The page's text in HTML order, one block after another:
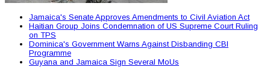
Jamaica's Senate Approves Amendments to Civil Aviation Act
Haitian Group Joins Condemnation of US Supreme Court Ruling
on TPS
Dominica's Government Warns Against Disbanding CBI
Programme
Guyana and Jamaica Sign Several MoUs